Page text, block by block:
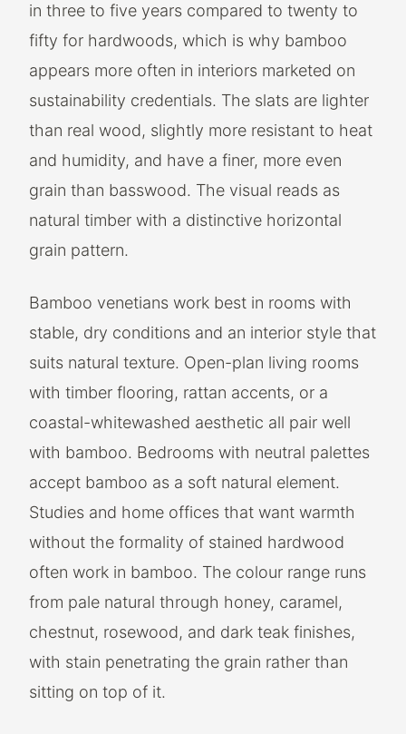
in three to five years compared to twenty to
fifty for hardwoods, which is why bamboo
appears more often in interiors marketed on
sustainability credentials. The slats are lighter
than real wood, slightly more resistant to heat
and humidity, and have a finer, more even
grain than basswood. The visual reads as
natural timber with a distinctive horizontal
grain pattern.
Bamboo venetians work best in rooms with
stable, dry conditions and an interior style that
suits natural texture. Open-plan living rooms
with timber flooring, rattan accents, or a
coastal-whitewashed aesthetic all pair well
with bamboo. Bedrooms with neutral palettes
accept bamboo as a soft natural element.
Studies and home offices that want warmth
without the formality of stained hardwood
often work in bamboo. The colour range runs
from pale natural through honey, caramel,
chestnut, rosewood, and dark teak finishes,
with stain penetrating the grain rather than
sitting on top of it.